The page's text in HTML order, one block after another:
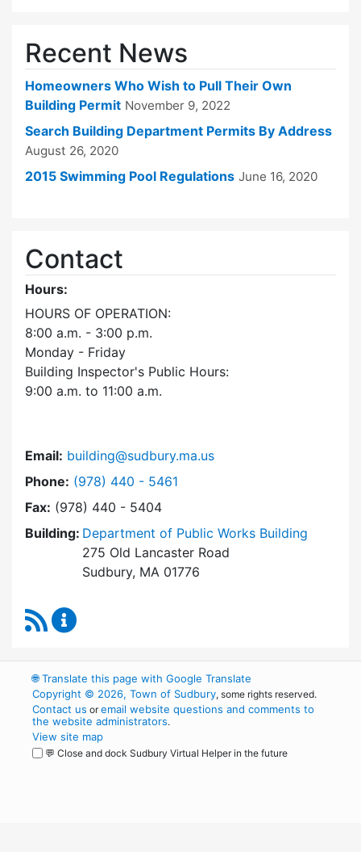
Recent News
Homeowners Who Wish to Pull Their Own
Building Permit November 9, 2022
Search Building Department Permits By Address
August 26, 2020
2015 Swimming Pool Regulations June 16, 2020
Contact
Hours:
HOURS OF OPERATION:
8:00 a.m. - 3:00 p.m.
Monday - Friday
Building Inspector's Public Hours:
9:00 a.m. to 11:00 a.m.
Email: building@sudbury.ma.us
Phone: Dial Building Department at
(978) 440 - 5461
Fax: (978) 440 - 5404
Building: Department of Public Works Building
275 Old Lancaster Road
Sudbury, MA 01776
RSS Feed
🌐Translate this page with Google Translate
Copyright © 2026, Town of Sudbury, some rights reserved.
Contact us oremail website questions and comments to
the website administrators.
View site map
💬 Close and dock Sudbury Virtual Helper in the future